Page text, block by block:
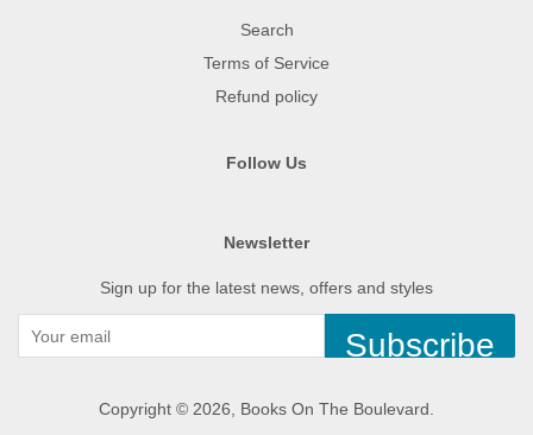
Search
Terms of Service
Refund policy
Follow Us
Newsletter
Sign up for the latest news, offers and styles
Subscribe
Copyright © 2026, Books On The Boulevard.